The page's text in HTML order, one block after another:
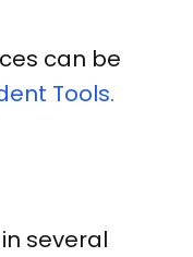
can be
Tools.
several